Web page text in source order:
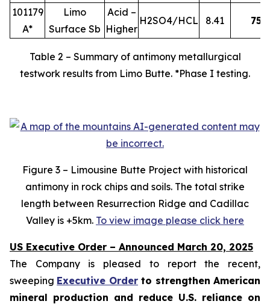
101179
A*
Limo
Surface Sb
Acid –
Higher
H2SO4/HCL 8.41 75
Table 2 – Summary of antimony metallurgical
testwork results from Limo Butte. *Phase I testing.
Figure 3 – Limousine Butte Project with historical
antimony in rock chips and soils. The total strike
length between Resurrection Ridge and Cadillac
Valley is +5km. To view image please click here
US Executive Order – Announced March 20, 2025
The Company is pleased to report the recent,
sweeping Executive Orderto strengthen American
mineral production and reduce U.S. reliance on